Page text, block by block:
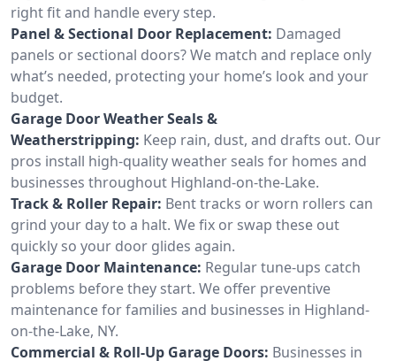
right fit and handle every step.
Panel & Sectional Door Replacement: Damaged
panels or sectional doors? We match and replace only
what’s needed, protecting your home’s look and your
budget.
Garage Door Weather Seals &
Weatherstripping: Keep rain, dust, and drafts out. Our
pros install high-quality weather seals for homes and
businesses throughout Highland-on-the-Lake.
Track & Roller Repair: Bent tracks or worn rollers can
grind your day to a halt. We fix or swap these out
quickly so your door glides again.
Garage Door Maintenance: Regular tune-ups catch
problems before they start. We offer preventive
maintenance for families and businesses in Highland-
on-the-Lake, NY.
Commercial & Roll-Up Garage Doors: Businesses in